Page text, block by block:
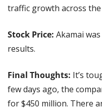
traffic growth across the
Stock Price: Akamai
results.
Final Thoughts: It’s
few days ago, the
for $450 million. There